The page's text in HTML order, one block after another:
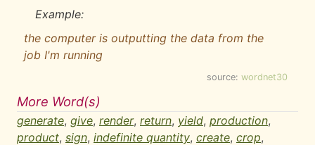
Example:
the computer is outputting the data from the
job I'm running
source: wordnet30
More Word(s)
generate, give, render, return, yield, production,
product, sign, indefinite quantity, create, crop,